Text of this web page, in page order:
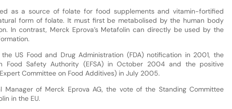
as a source of folate for food supplements and vitamin-fortified
form of folate. It must first be metabolised by the human body
In contrast, Merck Eprova’s Metafolin can directly be used by the
US Food and Drug Administration (FDA) notification in 2001, the
Food Safety Authority (EFSA) in October 2004 and the positive
Committee on Food Additives) in July 2005.
Manager of Merck Eprova AG, the vote of the Standing Committee
in the EU.